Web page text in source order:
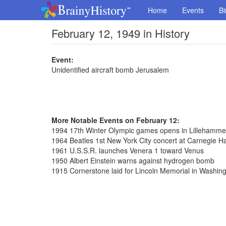
Home Events
February 12, 1949 in History
Event:
Unidentified aircraft bomb Jerusalem
More Notable Events on February 12:
1994 17th Winter Olympic games opens in
1964 Beatles 1st New York City concert at Carnegie
1961 U.S.S.R. launches Venera 1 toward Venus
1950 Albert Einstein warns against hydrogen bomb
1915 Cornerstone laid for Lincoln Memorial in